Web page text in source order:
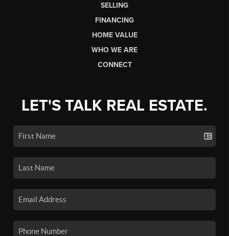
SELLING
FINANCING
HOME VALUE
WHO WE ARE
CONNECT
LET'S TALK REAL ESTATE.